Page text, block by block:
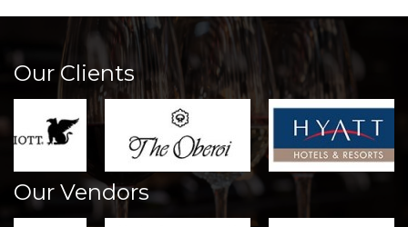
Our Clients
Our Vendors